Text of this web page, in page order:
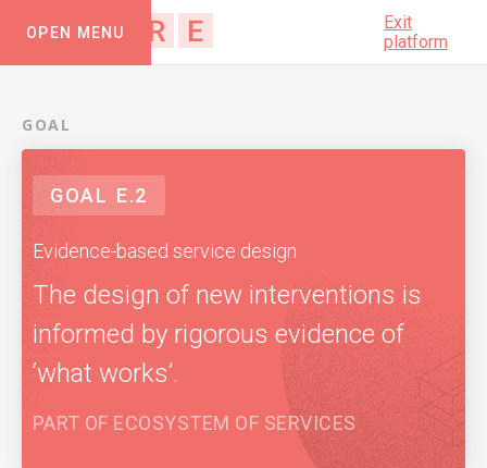
OPEN MENU
Exit
platform
GOAL
GOAL E.2
Evidence-based service design
The design of new interventions is
informed by rigorous evidence of
‘what works’.
PART OF ECOSYSTEM OF SERVICES